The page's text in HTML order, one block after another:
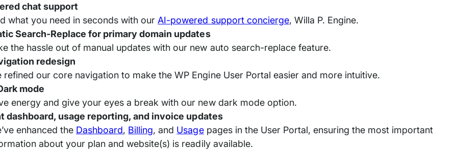
chat support
what you need in seconds with our AI-powered support concierge, Willa P. Engine.
Search-Replace for primary domain updates
the hassle out of manual updates with our new auto search-replace feature.
redesign
refined our core navigation to make the WP Engine User Portal easier and more intuitive.
mode
energy and give your eyes a break with our new dark mode option.
dashboard, usage reporting, and invoice updates
enhanced the Dashboard, Billing, and Usagepages in the User Portal, ensuring the most important
about your plan and website(s) is readily available.